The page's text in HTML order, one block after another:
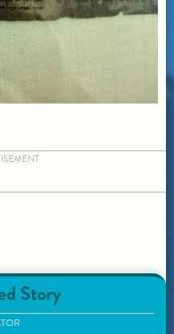
Story